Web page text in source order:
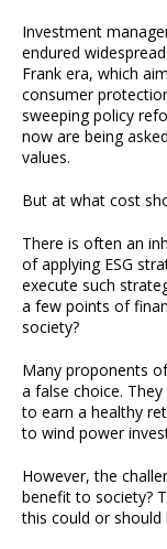
Investment
endured
Frank era, which
consumer
sweeping policy
now are being
values.
But at what cost
There is often an
of applying ESG
execute such
a few points of
society?
Many proponents
a false choice.
to earn a healthy
to wind power
However, the
benefit to society?
this could or should